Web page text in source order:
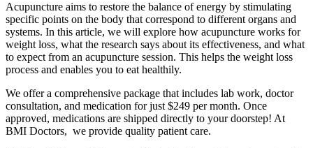
Acupuncture aims to restore the balance of energy by stimulating
specific points on the body that correspond to different organs and
systems. In this article, we will explore how acupuncture works for
weight loss, what the research says about its effectiveness, and what
to expect from an acupuncture session. This helps the weight loss
process and enables you to eat healthily.
We offer a comprehensive package that includes lab work, doctor
consultation, and medication for just $249 per month. Once
approved, medications are shipped directly to your doorstep! At
BMI Doctors, we provide quality patient care.